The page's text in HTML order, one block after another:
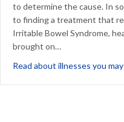
to determine the cause. In
to finding a treatment that
Irritable Bowel Syndrome,
brought on…
Read about illnesses you